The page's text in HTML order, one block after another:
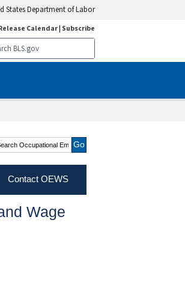
States Department of Labor
Calendar| Subscribe
Occupational
and Wage
Contact OEWS
Wage